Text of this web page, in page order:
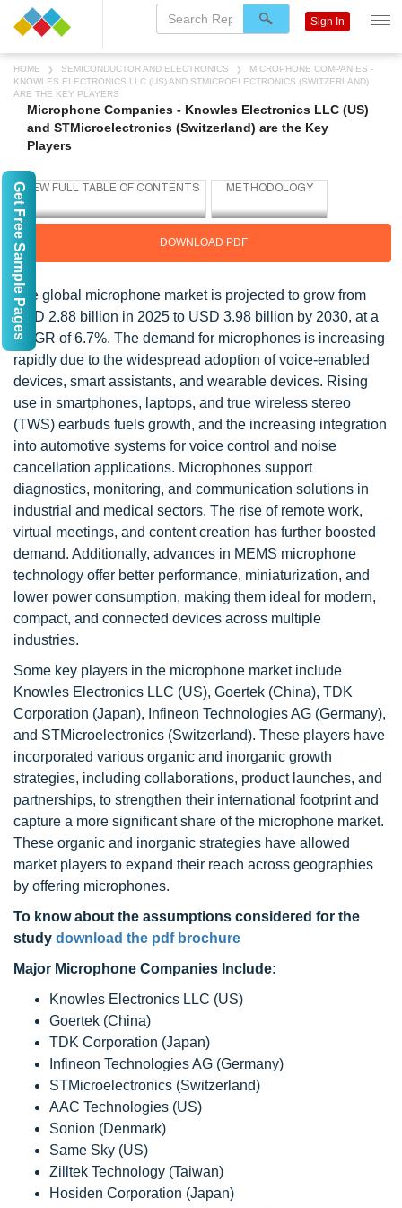
HOME SEMICONDUCTOR AND ELECTRONICS
MICROPHONE COMPANIES -
KNOWLES ELECTRONICS LLC (US) AND STMICROELECTRONICS (SWITZERLAND)
ARE THE KEY PLAYERS
Microphone Companies - Knowles Electronics LLC (US)
and STMicroelectronics (Switzerland) are the Key
Players
DOWNLOAD PDF
The global microphone market is projected to grow from
USD 2.88 billion in 2025 to USD 3.98 billion by 2030, at a
CAGR of 6.7%. The demand for microphones is increasing
rapidly due to the widespread adoption of voice-enabled
devices, smart assistants, and wearable devices. Rising
use in smartphones, laptops, and true wireless stereo
(TWS) earbuds fuels growth, and the increasing integration
into automotive systems for voice control and noise
cancellation applications. Microphones support
diagnostics, monitoring, and communication solutions in
industrial and medical sectors. The rise of remote work,
virtual meetings, and content creation has further boosted
demand. Additionally, advances in MEMS microphone
technology offer better performance, miniaturization, and
lower power consumption, making them ideal for modern,
compact, and connected devices across multiple
industries.
Some key players in the microphone market include
Knowles Electronics LLC (US), Goertek (China), TDK
Corporation (Japan), Infineon Technologies AG (Germany),
and STMicroelectronics (Switzerland). These players have
incorporated various organic and inorganic growth
strategies, including collaborations, product launches, and
partnerships, to strengthen their international footprint and
capture a more significant share of the microphone market.
These organic and inorganic strategies have allowed
market players to expand their reach across geographies
by offering microphones.
To know about the assumptions considered for the
study download the pdf brochure
Major Microphone Companies Include:
Knowles Electronics LLC (US)
Goertek (China)
TDK Corporation (Japan)
Infineon Technologies AG (Germany)
STMicroelectronics (Switzerland)
AAC Technologies (US)
Sonion (Denmark)
Same Sky (US)
Zilltek Technology (Taiwan)
Hosiden Corporation (Japan)
Sign In
Get Free Sample Pages